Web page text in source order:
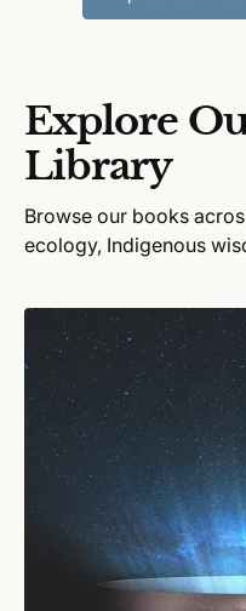
Explore
Library
Browse our books
ecology, Indigenous